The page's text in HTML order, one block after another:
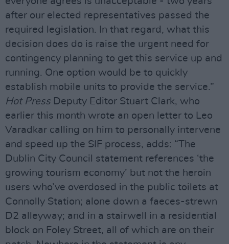
after our elected representatives passed the
required legislation. In that regard, what this
decision does do is raise the urgent need for
contingency planning to get this service up and
running. One option would be to quickly
establish mobile units to provide the service.”
Hot PressDeputy Editor Stuart Clark, who
earlier this month wrote an open letter to Leo
Varadkar calling on him to personally intervene
and speed up the SIF process, adds: “The
Dublin City Council statement references ‘the
growing tourism economy’ but not the heroin
users who’ve overdosed in the public toilets at
Connolly Station; alone down a faeces-strewn
D2 alleyway; and in a stairwell in a residential
block on Foley Street, all of which are on their